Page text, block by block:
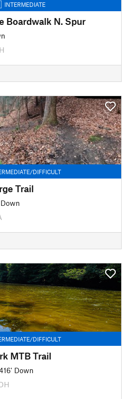
INTERMEDIATE
Boardwalk N. Spur
DIFFICULT
Trail
DIFFICULT
MTB Trail
Down